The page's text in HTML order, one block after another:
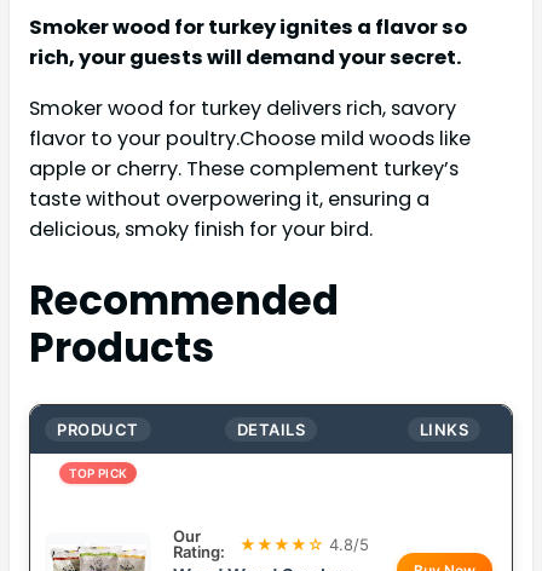
Smoker wood for turkey ignites a flavor so
rich, your guests will demand your secret.
Smoker wood for turkey delivers rich, savory
flavor to your poultry.Choose mild woods like
apple or cherry. These complement turkey’s
taste without overpowering it, ensuring a
delicious, smoky finish for your bird.
Recommended
Products
PRODUCT DETAILS LINKS
TOP PICK
Our
Rating:
★★★★☆ 4.8/5